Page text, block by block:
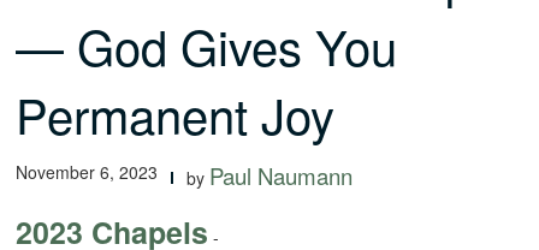
— God Gives You
Permanent Joy
November 6, 2023 by Paul Naumann
2023 Chapels -